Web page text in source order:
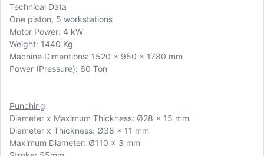
Technical Data
One piston, 5 workstations
Motor Power: 4 kW
Weight: 1440 Kg
Machine Dimentions: 1520 x 950 x 1780 mm
Power (Pressure): 60 Ton
Punching
Diameter x Maximum Thickness: Ø28 x 15 mm
Diameter x Thickness: Ø38 x 11 mm
Maximum Diameter: Ø110 x 3 mm